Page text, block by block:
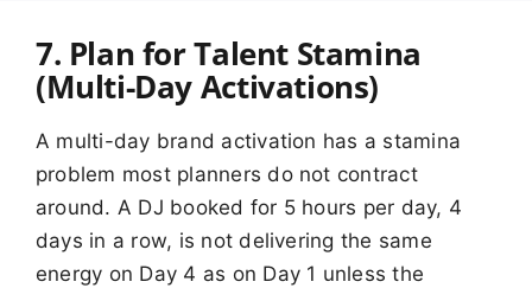
7. Plan for Talent Stamina
(Multi-Day Activations)
A multi-day brand activation has a stamina
problem most planners do not contract
around. A DJ booked for 5 hours per day, 4
days in a row, is not delivering the same
energy on Day 4 as on Day 1 unless the